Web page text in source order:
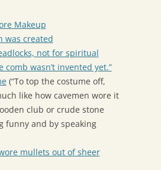
Makeup
was created
not for spiritual
wasn’t invented yet.”
(“To top the costume off,
like how cavemen wore it
club or crude stone
funny and by speaking
mullets out of sheer